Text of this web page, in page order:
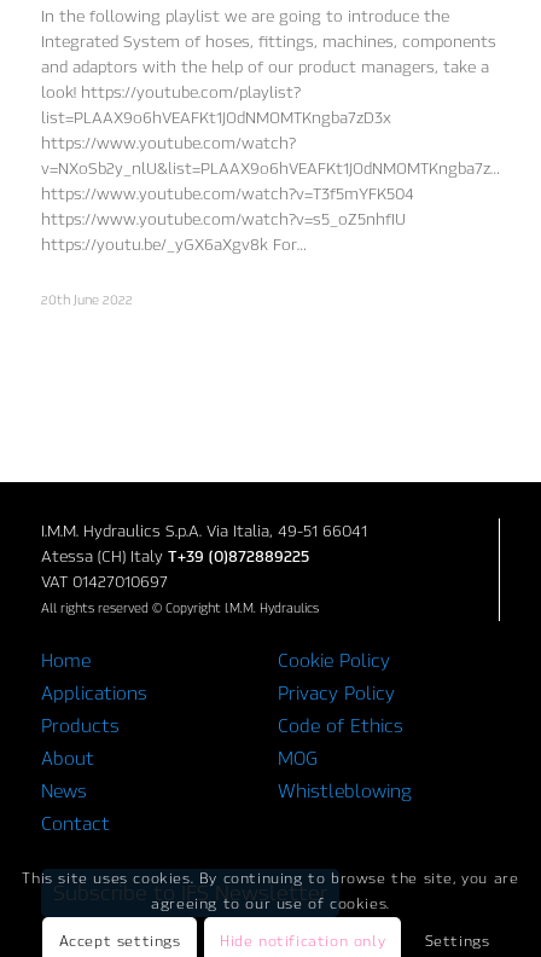
In the following playlist we are going to introduce the
Integrated System of hoses, fittings, machines, components
and adaptors with the help of our product managers, take a
look! https://youtube.com/playlist?
list=PLAAX9o6hVEAFKt1JOdNMOMTKngba7zD3x
https://www.youtube.com/watch?
https://www.youtube.com/watch?v=T3f5mYFK504
https://www.youtube.com/watch?v=s5_oZ5nhfIU
https://youtu.be/_yGX6aXgv8k For…
20th June 2022
I.M.M. Hydraulics S.p.A. Via Italia, 49-51 66041
Atessa (CH) Italy T+39 (0)872889225
VAT 01427010697
All rights reserved © Copyright I.M.M. Hydraulics
Home
Applications
Products
About
News
Contact
Cookie Policy
Privacy Policy
Code of Ethics
MOG
Whistleblowing
Subscribe to IFS Newsletter
This site uses cookies. By continuing to browse the site, you are
agreeing to our use of cookies.
Accept settings Hide notification only Settings